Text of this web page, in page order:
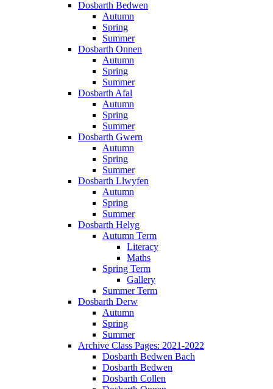
Dosbarth Bedwen
Autumn
Spring
Summer
Dosbarth Onnen
Autumn
Spring
Summer
Dosbarth Afal
Autumn
Spring
Summer
Dosbarth Gwern
Autumn
Spring
Summer
Dosbarth Llwyfen
Autumn
Spring
Summer
Dosbarth Helyg
Autumn Term
Literacy
Maths
Spring Term
Gallery
Summer Term
Dosbarth Derw
Autumn
Spring
Summer
Archive Class Pages: 2021-2022
Dosbarth Bedwen Bach
Dosbarth Bedwen
Dosbarth Collen